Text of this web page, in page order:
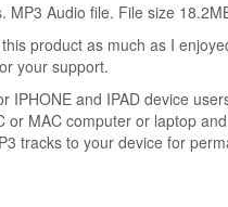
MP3 Audio file. File size
product as much as I
your support.
IPHONE and IPAD device
or MAC computer or laptop
tracks to your device for